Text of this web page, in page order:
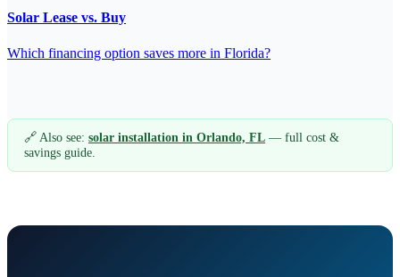
Solar Lease vs. Buy
Which financing option saves more in Florida?
🔗 Also see: solar installation in Orlando, FL — full cost &
savings guide.